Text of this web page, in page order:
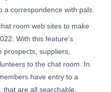
a correspondence with pals.
room web sites to make
With this feature’s
prospects, suppliers,
to the chat room. In
have entry to a
are all searchable.